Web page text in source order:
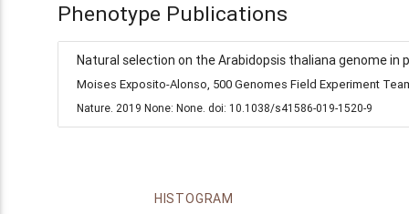
Phenotype Publications
Natural selection on the Arabidopsis thaliana genome
Moises Exposito-Alonso, 500 Genomes Field Experiment
Nature. 2019 None: None. doi: 10.1038/s41586-019-1520-9
HISTOGRAM